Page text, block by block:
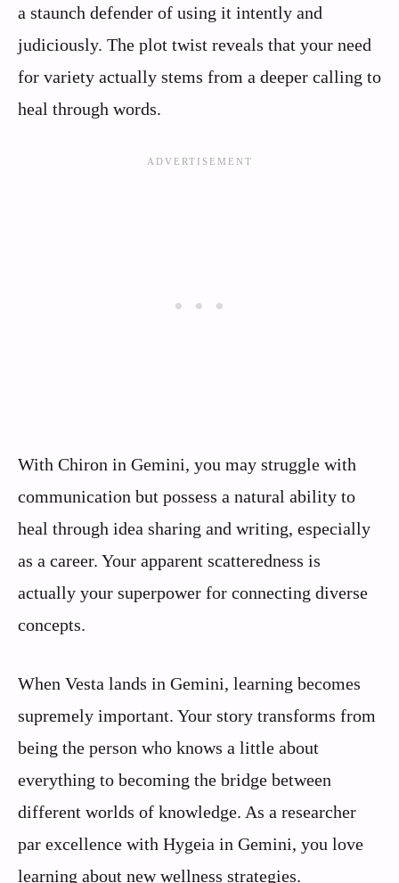
a staunch defender of using it intently and
judiciously. The plot twist reveals that your need
for variety actually stems from a deeper calling to
heal through words.
With Chiron in Gemini, you may struggle with
communication but possess a natural ability to
heal through idea sharing and writing, especially
as a career. Your apparent scatteredness is
actually your superpower for connecting diverse
concepts.
When Vesta lands in Gemini, learning becomes
supremely important. Your story transforms from
being the person who knows a little about
everything to becoming the bridge between
different worlds of knowledge. As a researcher
par excellence with Hygeia in Gemini, you love
learning about new wellness strategies.